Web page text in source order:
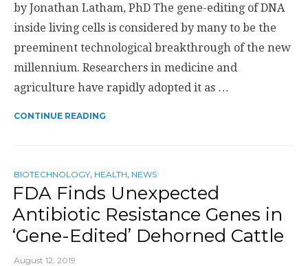
by Jonathan Latham, PhD The gene-editing of DNA
inside living cells is considered by many to be the
preeminent technological breakthrough of the new
millennium. Researchers in medicine and
agriculture have rapidly adopted it as …
CONTINUE READING
BIOTECHNOLOGY HEALTH NEWS
FDA Finds Unexpected
Antibiotic Resistance Genes in
‘Gene-Edited’ Dehorned Cattle
August 12, 2019